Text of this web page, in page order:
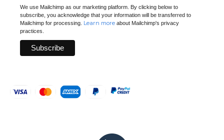
We use Mailchimp as our marketing platform. By clicking below to
subscribe, you acknowledge that your information will be transferred to
Mailchimp for processing. Learn more about Mailchimp's privacy
practices.